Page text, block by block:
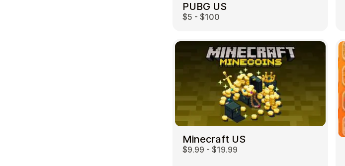
PUBG US
$5 - $100
Minecraft US
$9.99 - $19.99